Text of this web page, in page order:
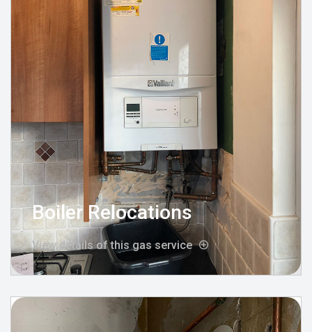
Boiler Relocations
View details of this gas service